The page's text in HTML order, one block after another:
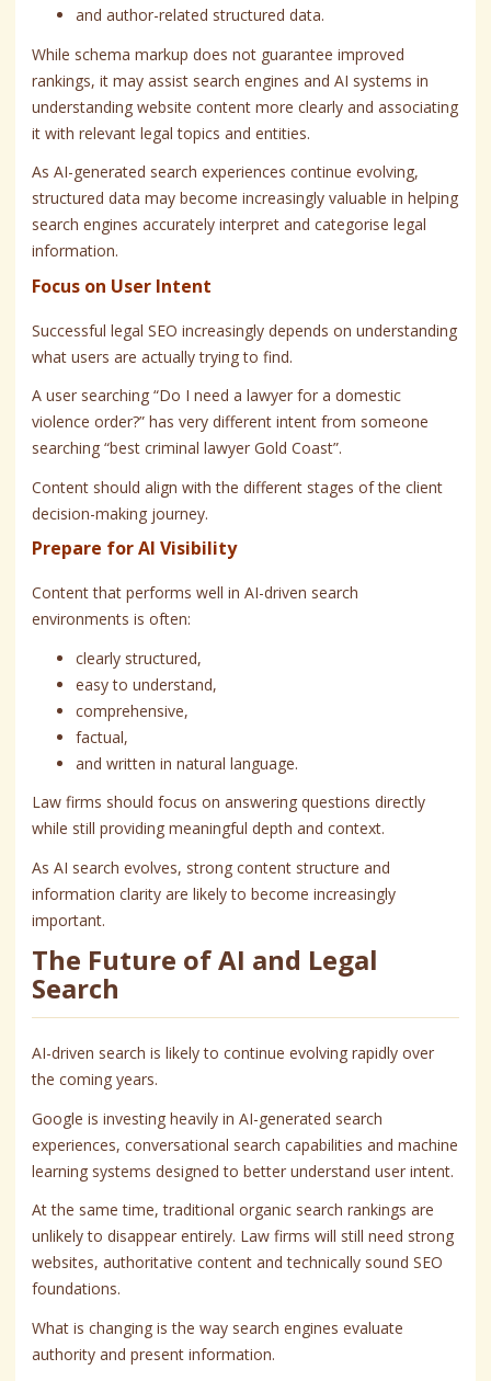
and author-related structured data.
While schema markup does not guarantee improved
rankings, it may assist search engines and AI systems in
understanding website content more clearly and associating
it with relevant legal topics and entities.
As AI-generated search experiences continue evolving,
structured data may become increasingly valuable in helping
search engines accurately interpret and categorise legal
information.
Focus on User Intent
Successful legal SEO increasingly depends on understanding
what users are actually trying to find.
A user searching “Do I need a lawyer for a domestic
violence order?” has very different intent from someone
searching “best criminal lawyer Gold Coast”.
Content should align with the different stages of the client
decision-making journey.
Prepare for AI Visibility
Content that performs well in AI-driven search
environments is often:
clearly structured,
easy to understand,
comprehensive,
factual,
and written in natural language.
Law firms should focus on answering questions directly
while still providing meaningful depth and context.
As AI search evolves, strong content structure and
information clarity are likely to become increasingly
important.
The Future of AI and Legal
Search
AI-driven search is likely to continue evolving rapidly over
the coming years.
Google is investing heavily in AI-generated search
experiences, conversational search capabilities and machine
learning systems designed to better understand user intent.
At the same time, traditional organic search rankings are
unlikely to disappear entirely. Law firms will still need strong
websites, authoritative content and technically sound SEO
foundations.
What is changing is the way search engines evaluate
authority and present information.